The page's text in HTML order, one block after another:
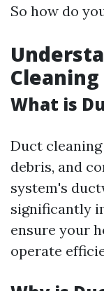
So how do
Cleaning
What is
Duct
debris, and
system's
significantly
ensure your
operate